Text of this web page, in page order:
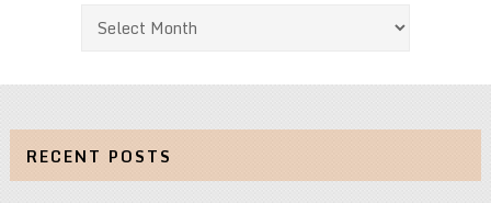
Archives
RECENT POSTS